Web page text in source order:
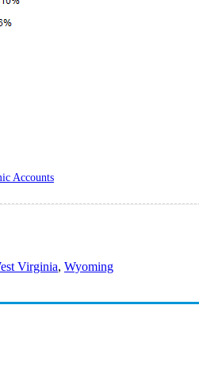
Accounts
Virginia, Wyoming